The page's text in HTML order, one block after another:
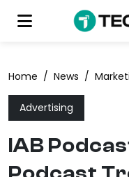
Home / News /
Advertising
IAB